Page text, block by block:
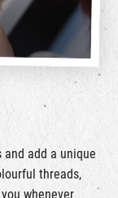
add a unique
threads,
whenever